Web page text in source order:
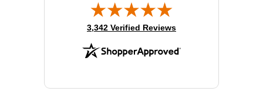
(opens in new tab)
3,342 Verified Reviews